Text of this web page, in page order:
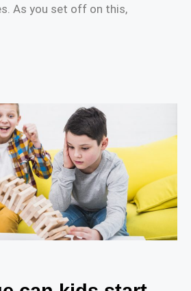
As you set off on this,